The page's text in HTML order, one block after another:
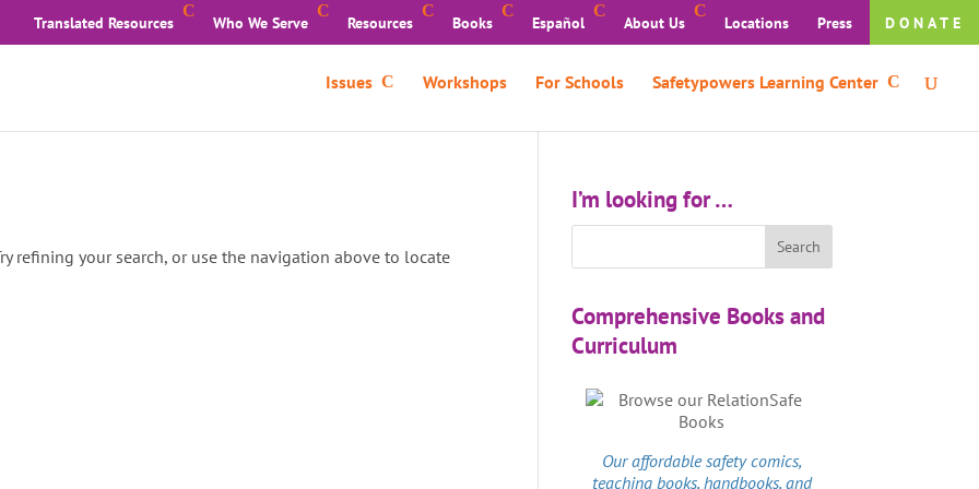
Translated Resources Who We Serve Resources Books Español About Us Locations Press DONATE
Issues Workshops For Schools Safetypowers Learning Center
refining your search, or use the navigation above to locate
I’m looking for …
Comprehensive Books and
Curriculum
Our affordablesafety comics,
teaching books, handbooks, and